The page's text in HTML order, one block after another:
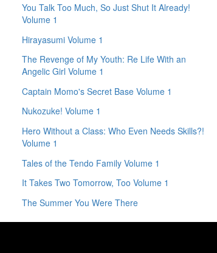
You Talk Too Much, So Just Shut It Already!
Volume 1
Hirayasumi Volume 1
The Revenge of My Youth: Re Life With an
Angelic Girl Volume 1
Captain Momo's Secret Base Volume 1
Nukozuke! Volume 1
Hero Without a Class: Who Even Needs Skills?!
Volume 1
Tales of the Tendo Family Volume 1
It Takes Two Tomorrow, Too Volume 1
The Summer You Were There